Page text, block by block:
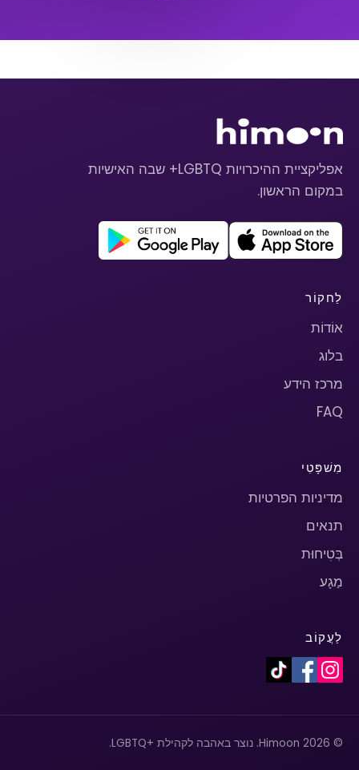
אפליקציית ההיכרויות LGBTQ+ שבה האישיות
במקום הראשון.
לַחקוֹר
אוֹדוֹת
בלוג
מרכז הידע
FAQ
מִשׁפָּטִי
מדיניות הפרטיות
תנאים
בְּטִיחוּת
מַגָע
לַעֲקוֹב
© 2026 Himoon. נוצר באהבה לקהילת +LGBTQ.